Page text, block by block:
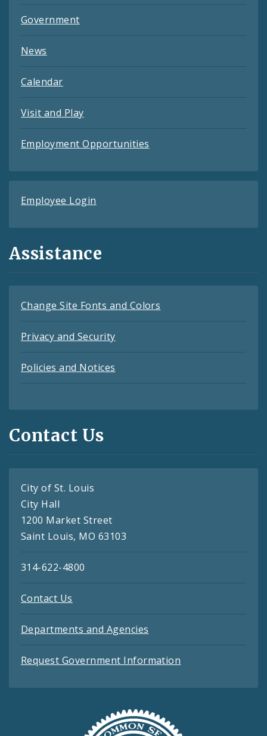
Government
News
Calendar
Visit and Play
Employment Opportunities
Employee Login
Assistance
Change Site Fonts and Colors
Privacy and Security
Policies and Notices
Contact Us
City of St. Louis
City Hall
1200 Market Street
Saint Louis, MO 63103
314-622-4800
Contact Us
Departments and Agencies
Request Government Information